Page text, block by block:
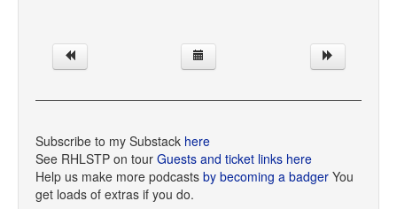
Subscribe to my Substack here
See RHLSTP on tour Guests and ticket links here
Help us make more podcasts by becoming a badger You
get loads of extras if you do.